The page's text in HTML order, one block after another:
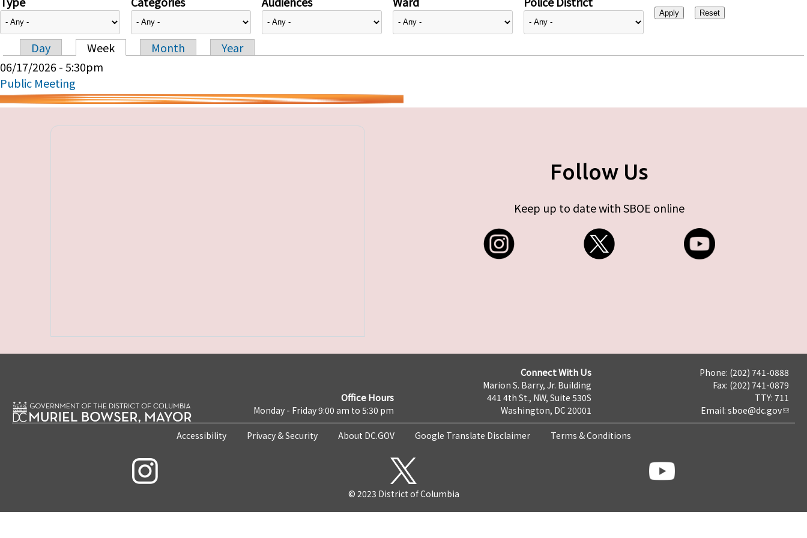
Primary tabs
Day Week Month
Year
06/17/2026 - 5:30pm
Public Meeting
Follow Us
Keep up to date with SBOE online
Office Hours
Monday - Friday 9:00 am to 5:30 pm
Connect With Us
Marion S. Barry, Jr. Building
441 4th St., NW, Suite 530S
Washington, DC 20001
Phone: (202) 741-0888
Fax: (202) 741-0879
TTY: 711
Email: sboe@dc.gov
Accessibility Privacy & Security About DC.GOV Google Translate Disclaimer Terms & Conditions
© 2023 District of Columbia